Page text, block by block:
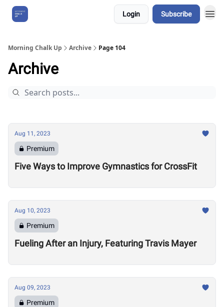
Login Subscribe
Morning Chalk Up Archive Page 104
Archive
Aug 11, 2023
Premium
Five Ways to Improve Gymnastics for CrossFit
Aug 10, 2023
Premium
Fueling After an Injury, Featuring Travis Mayer
Aug 09, 2023
Premium